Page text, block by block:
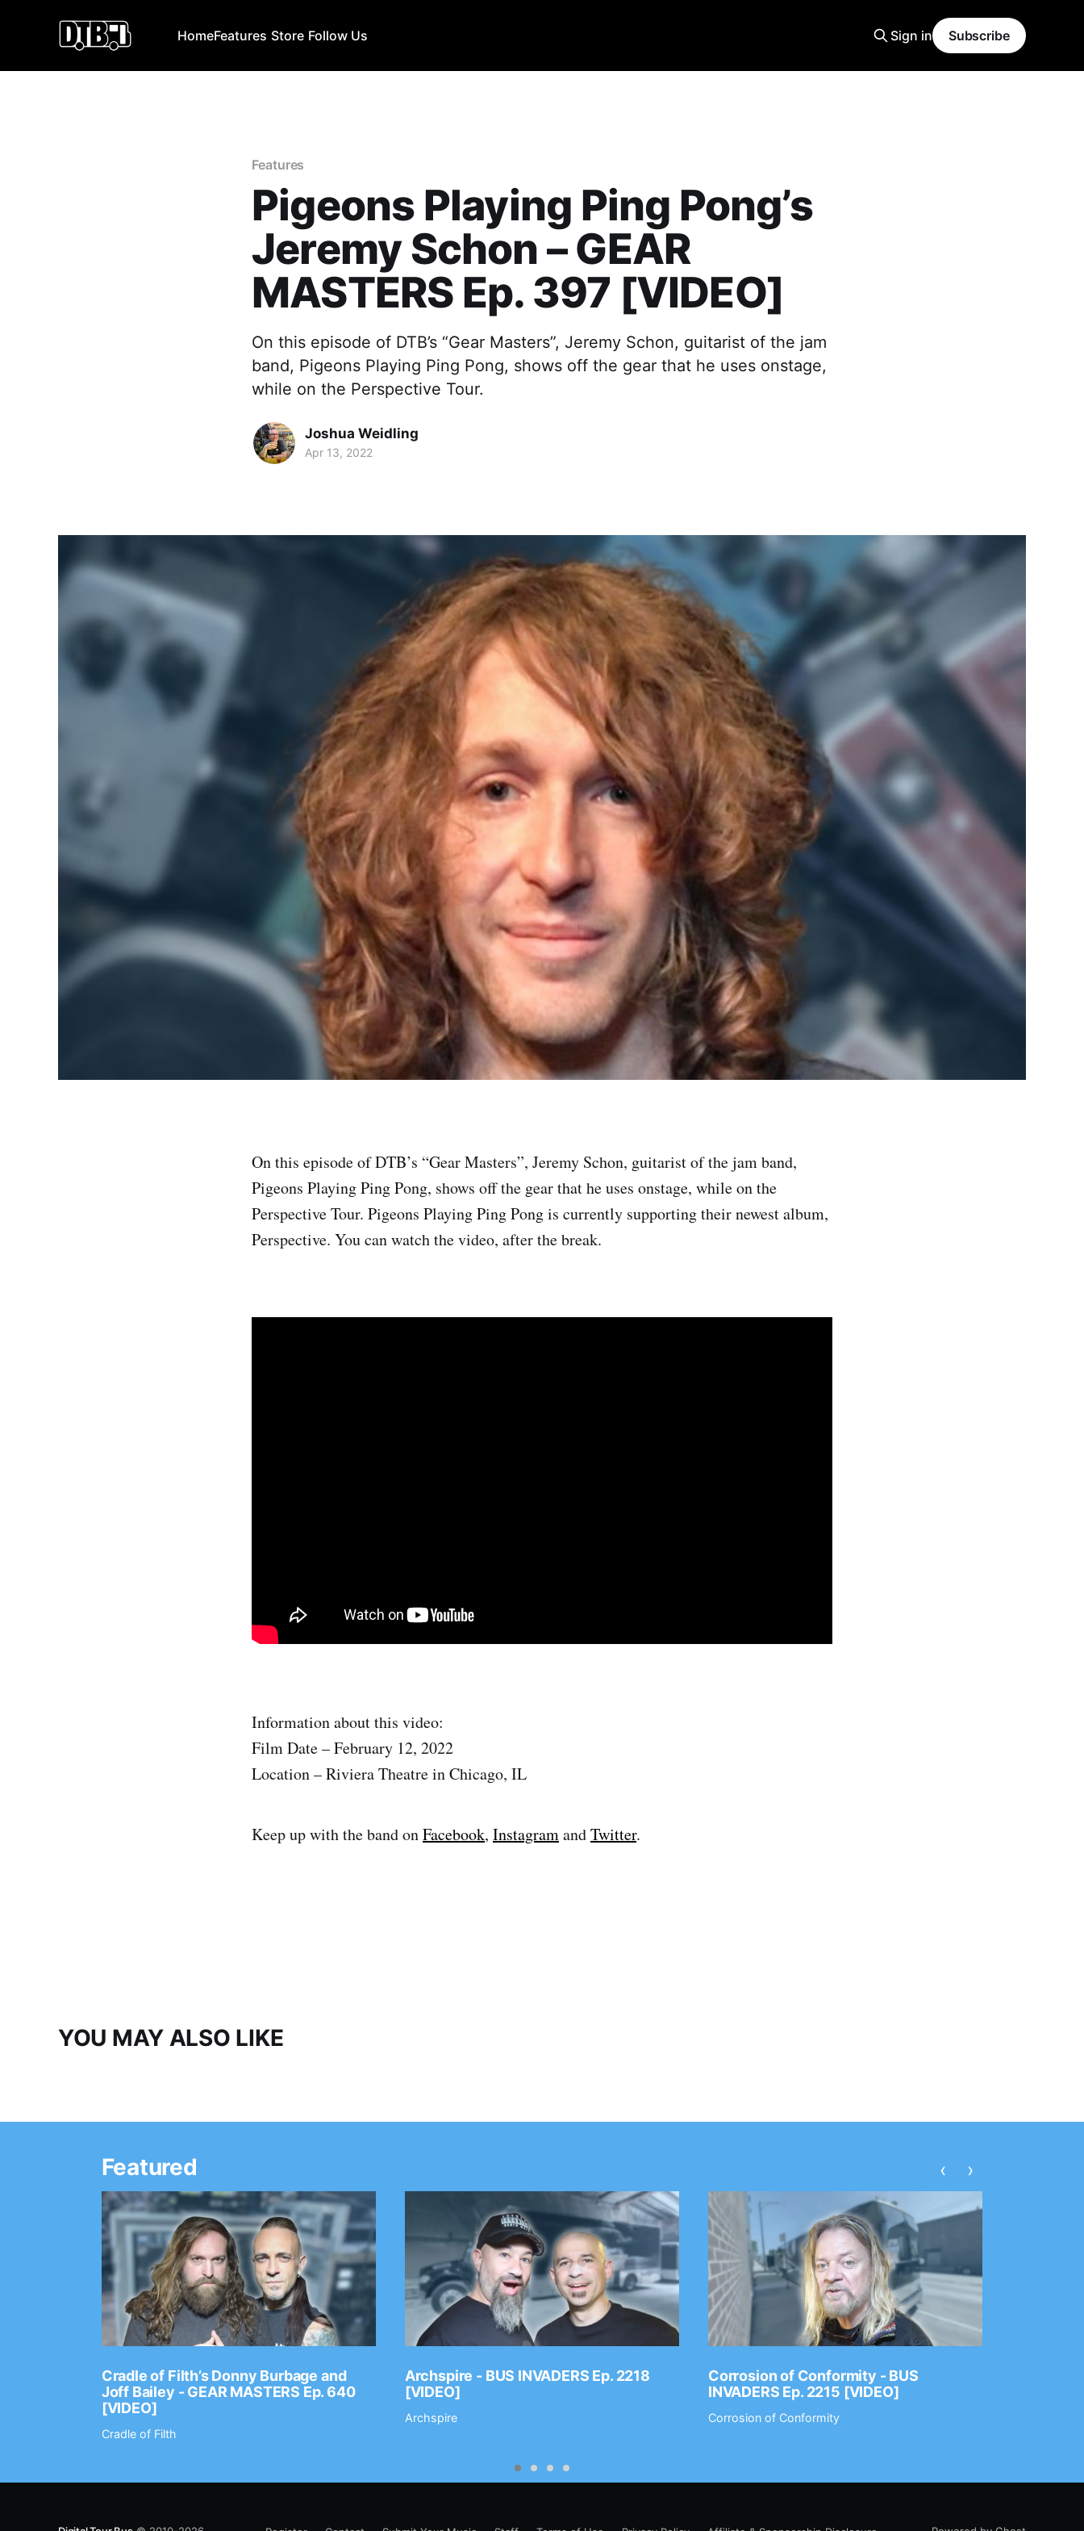
HomeFeatures Store Follow Us Sign in Subscribe
Features
Pigeons Playing Ping Pong’s
Jeremy Schon – GEAR
MASTERS Ep. 397 [VIDEO]
On this episode of DTB’s “Gear Masters”, Jeremy Schon, guitarist of the jam
band, Pigeons Playing Ping Pong, shows off the gear that he uses onstage,
while on the Perspective Tour.
Joshua Weidling
Apr 13, 2022
On this episode of DTB’s “Gear Masters”, Jeremy Schon, guitarist of the jam band,
Pigeons Playing Ping Pong, shows off the gear that he uses onstage, while on the
Perspective Tour. Pigeons Playing Ping Pong is currently supporting their newest album,
Perspective. You can watch the video, after the break.
Information about this video:
Film Date – February 12, 2022
Location – Riviera Theatre in Chicago, IL
Keep up with the band onFacebook, InstagramandTwitter.
YOU MAY ALSO LIKE
Featured
Cradle of Filth’s Donny Burbage and
Joff Bailey - GEAR MASTERS Ep. 640
[VIDEO]
Cradle of Filth
Archspire - BUS INVADERS Ep. 2218
[VIDEO]
Archspire
Corrosion of Conformity - BUS
INVADERS Ep. 2215 [VIDEO]
Corrosion of Conformity
‹ ›